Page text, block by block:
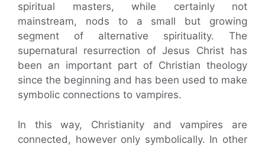
spiritual masters, while certainly not
mainstream, nods to a small but growing
segment of alternative spirituality. The
supernatural resurrection of Jesus Christ has
been an important part of Christian theology
since the beginning and has been used to make
symbolic connections to vampires.
In this way, Christianity and vampires are
connected, however only symbolically. In other